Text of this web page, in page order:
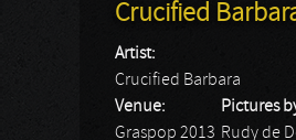
Crucified
Artist:
Crucified Barbara
Venue:
Graspop 2013
Pictures
Rudy de